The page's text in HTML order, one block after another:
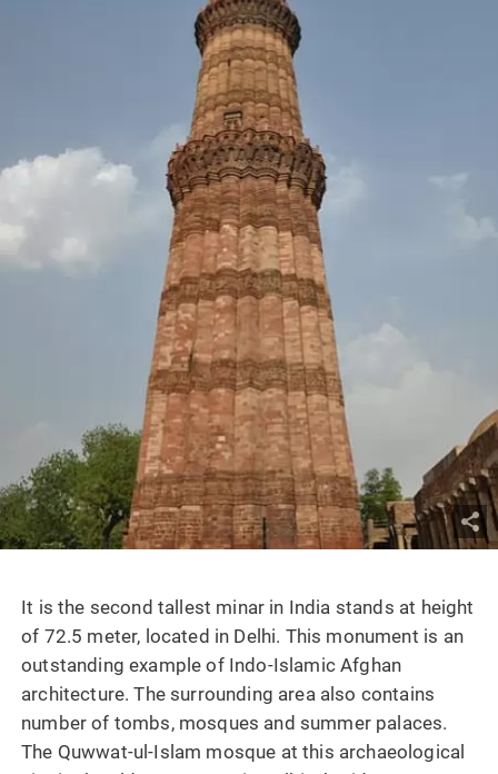
It is the second tallest minar in India stands at height
of 72.5 meter, located in Delhi. This monument is an
outstanding example of Indo-Islamic Afghan
architecture. The surrounding area also contains
number of tombs, mosques and summer palaces.
The Quwwat-ul-Islam mosque at this archaeological